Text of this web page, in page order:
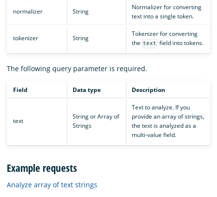
normalizer String
Normalizer for converting
text into a single token.
tokenizer String
Tokenizer for converting
the text field into tokens.
The following query parameter is required.
Field Data type Description
text
String or Array of
Strings
Text to analyze. If you
provide an array of strings,
the text is analyzed as a
multi-value field.
Example requests
Analyze array of text strings